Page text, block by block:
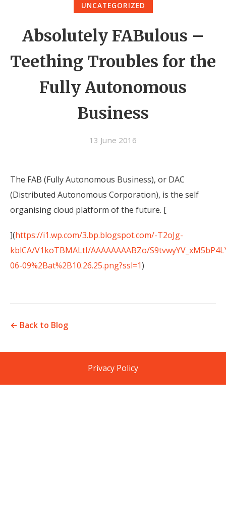
UNCATEGORIZED
Absolutely FABulous –
Teething Troubles for the
Fully Autonomous
Business
13 June 2016
The FAB (Fully Autonomous Business), or DAC
(Distributed Autonomous Corporation), is the self
organising cloud platform of the future. [
](https://i1.wp.com/3.bp.blogspot.com/-T2oJg-
kblCA/V1koTBMALtI/AAAAAAAABZo/
06-09%2Bat%2B10.26.25.png?ssl=1)
← Back to Blog
Privacy Policy